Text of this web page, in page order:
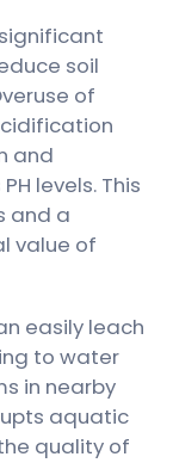
soil
of
and
levels. This
and a
value of
easily leach
to water
in nearby
aquatic
quality of